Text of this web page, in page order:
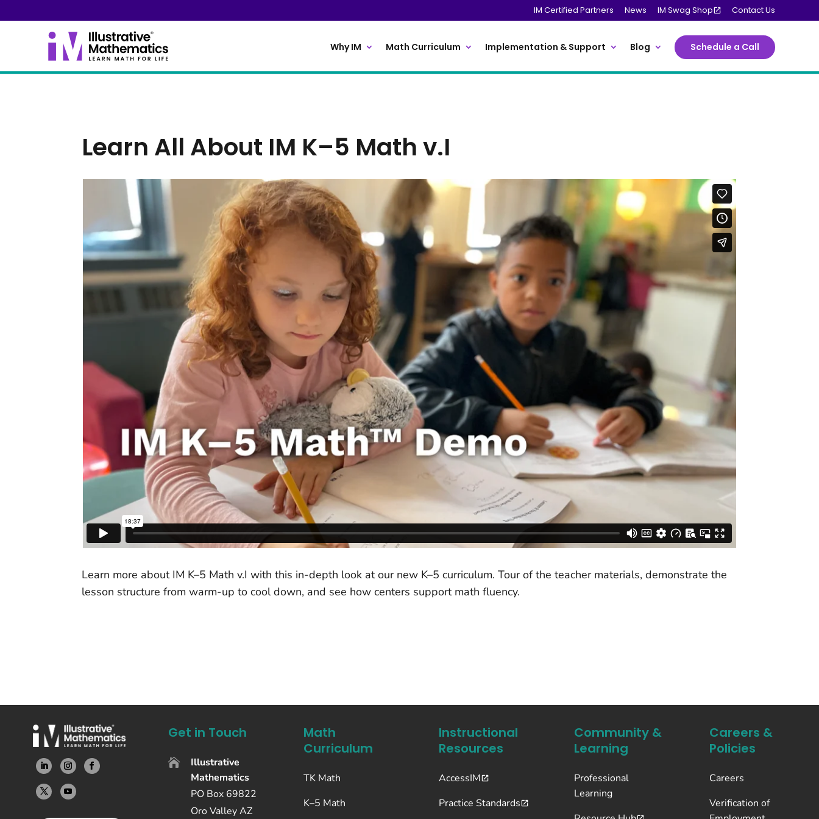
IM Certified Partners News IM Swag Shop Contact Us
Why IM Math Curriculum Implementation & Support Blog Schedule a Call
Learn All About IM K–5 Math v.I
Learn more about IM K–5 Math v.I with this in-depth look at our new K–5 curriculum. Tour of the teacher materials, demonstrate the
lesson structure from warm-up to cool down, and see how centers support math fluency.
Get in Touch

Illustrative
Mathematics
PO Box 69822
Oro Valley AZ
Math
Curriculum
TK Math
K–5 Math
Instructional
Resources
AccessIM
Practice Standards
Community &
Learning
Professional
Learning
Careers &
Policies
Careers
Verification of